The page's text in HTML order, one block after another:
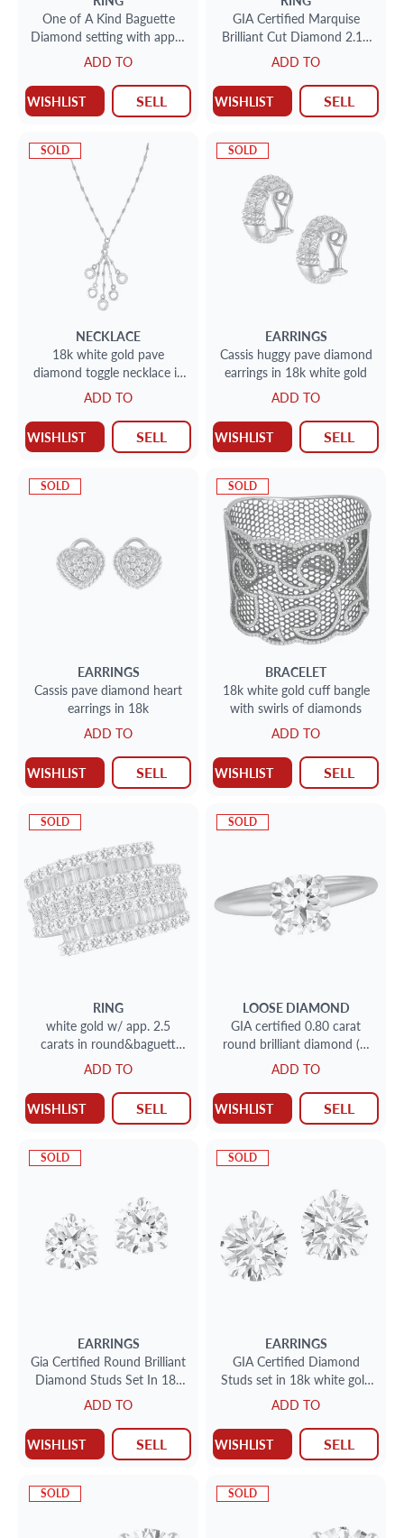
One of A Kind Baguette
Diamond setting with app 5
cts with a center Emerald
cut 6.02 ct
ADD TO
WISHLIST SELL
GIA Certified Marquise
Brilliant Cut Diamond 2.14
carat ( J color VS-1 clarity)
ADD TO
WISHLIST SELL
SOLD
NECKLACE
18k white gold pave
diamond toggle necklace in
18k white gold
ADD TO
WISHLIST SELL
SOLD
EARRINGS
Cassis huggy pave diamond
earrings in 18k white gold
ADD TO
WISHLIST SELL
SOLD
EARRINGS
Cassis pave diamond heart
earrings in 18k
ADD TO
WISHLIST SELL
SOLD
BRACELET
18k white gold cuff bangle
with swirls of diamonds
ADD TO
WISHLIST SELL
SOLD
RING
white gold w/ app. 2.5
carats in round&baguett
diamonds
ADD TO
WISHLIST SELL
SOLD
LOOSE DIAMOND
GIA certified 0.80 carat
round brilliant diamond (F,
SI1) set in a 14k yellow gold
setting with app
ADD TO
WISHLIST SELL
SOLD
EARRINGS
Gia Certified Round Brilliant
Diamond Studs Set In 18k
White Gold .74cts G-I1
.74cts I-Si-1
ADD TO
WISHLIST SELL
SOLD
EARRINGS
GIA Certified Diamond
Studs set in 18k white gold
2.62 total cts (1.31cts E
color I-1 clarity)(1.31c
ADD TO
WISHLIST SELL
SOLD SOLD